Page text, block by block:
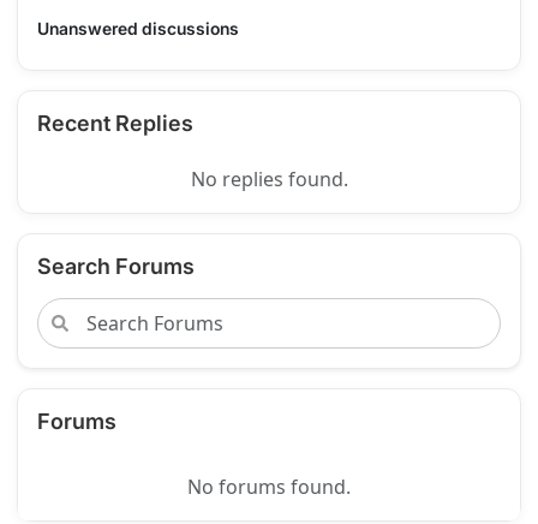
Unanswered discussions
Recent Replies
No replies found.
Search Forums
Forums
No forums found.